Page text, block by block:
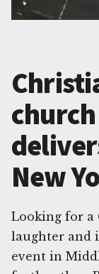
New
Looking for a
laughter and
event in